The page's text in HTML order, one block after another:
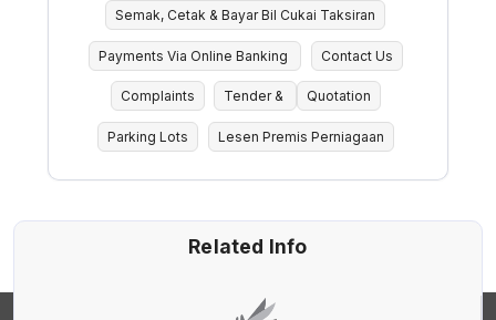
Semak, Cetak & Bayar Bil Cukai Taksiran
Payments Via Online Banking Contact Us
Complaints Tender & Quotation
Parking Lots Lesen Premis Perniagaan
Related Info